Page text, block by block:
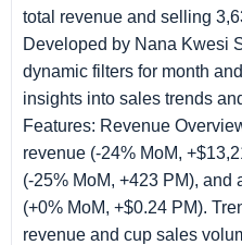
total revenue and selling
Developed by Nana Kwesi
dynamic filters for month
insights into sales trends
Features: Revenue
revenue (-24% MoM,
(-25% MoM, +423 PM), and
(+0% MoM, +$0.24 PM).
revenue and cup sales